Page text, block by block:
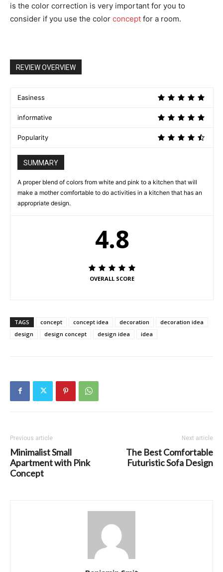
is the color correction is very important for you to
consider if you use the color concept for a room.
REVIEW OVERVIEW
Easiness
informative
Popularity
SUMMARY
A proper blend of colors from white and pink to a kitchen that will
make a mother comfortable to do activities in a kitchen that has an
appropriate design.
4.8
OVERALL SCORE
TAGS concept concept idea decoration
decoration idea
design
design concept design idea idea
Previous article
Minimalist Small
Apartment with Pink
Concept
Next article
The Best Comfortable
Futuristic Sofa Design